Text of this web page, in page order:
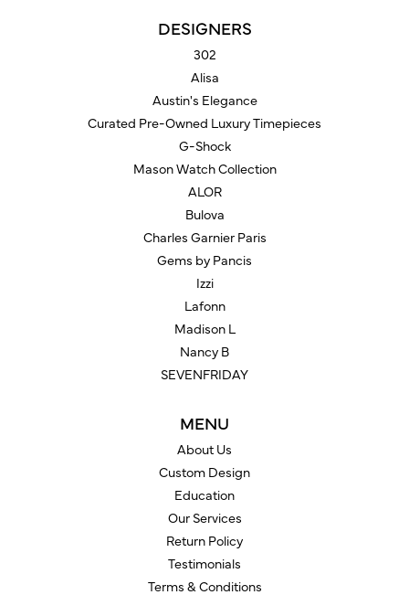
DESIGNERS
302
Alisa
Austin's Elegance
Curated Pre-Owned Luxury Timepieces
G-Shock
Mason Watch Collection
ALOR
Bulova
Charles Garnier Paris
Gems by Pancis
Izzi
Lafonn
Madison L
Nancy B
SEVENFRIDAY
MENU
About Us
Custom Design
Education
Our Services
Return Policy
Testimonials
Terms & Conditions